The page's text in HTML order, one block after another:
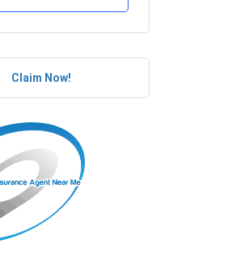
Claim Now!